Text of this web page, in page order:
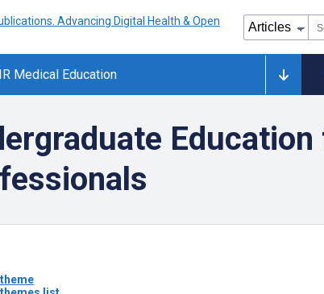
Medical Education